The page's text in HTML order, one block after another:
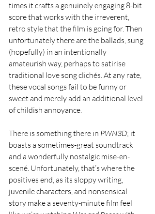
times it crafts a genuinely engaging 8-bit
score that works with the irreverent,
retro style that the film is going for. Then
unfortunately there are the ballads, sung
(hopefully) in an intentionally
amateurish way, perhaps to satirise
traditional love song clichés. At any rate,
these vocal songs fail to be funny or
sweet and merely add an additional level
of childish annoyance.
There is something there in PWN3D; it
boasts a sometimes-great soundtrack
and a wonderfully nostalgic mise-en-
scené. Unfortunately, that’s where the
positives end, as its sloppy writing,
juvenile characters, and nonsensical
story make a seventy-minute film feel